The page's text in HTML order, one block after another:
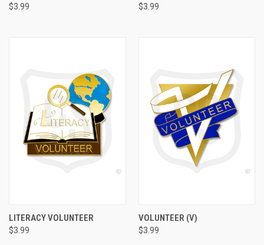
$3.99 $3.99
LITERACY VOLUNTEER
$3.99
VOLUNTEER (V)
$3.99